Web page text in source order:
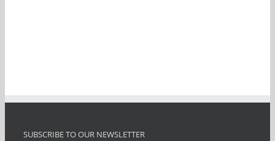
SUBSCRIBE TO OUR NEWSLETTER